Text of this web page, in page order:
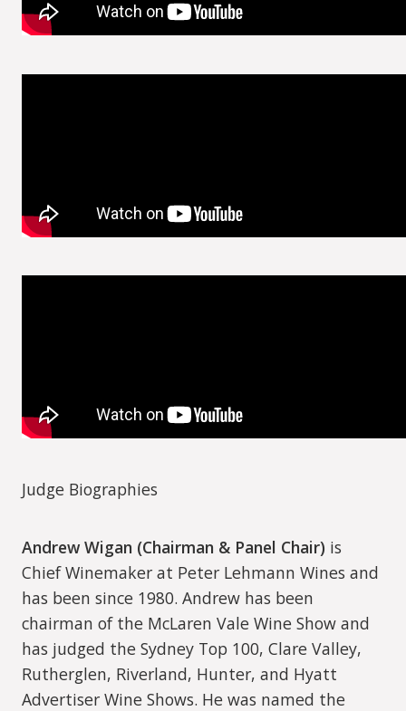
Judge Biographies
Andrew Wigan (Chairman & Panel Chair) is
Chief Winemaker at Peter Lehmann Wines and
has been since 1980. Andrew has been
chairman of the McLaren Vale Wine Show and
has judged the Sydney Top 100, Clare Valley,
Rutherglen, Riverland, Hunter, and Hyatt
Advertiser Wine Shows. He was named the